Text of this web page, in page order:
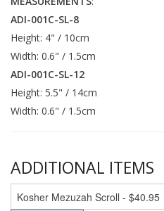
ADI-001C-SL-8
Height: 4" / 10cm
Width: 0.6" / 1.5cm
ADI-001C-SL-12
Height: 5.5" / 14cm
Width: 0.6" / 1.5cm
ADDITIONAL ITEMS